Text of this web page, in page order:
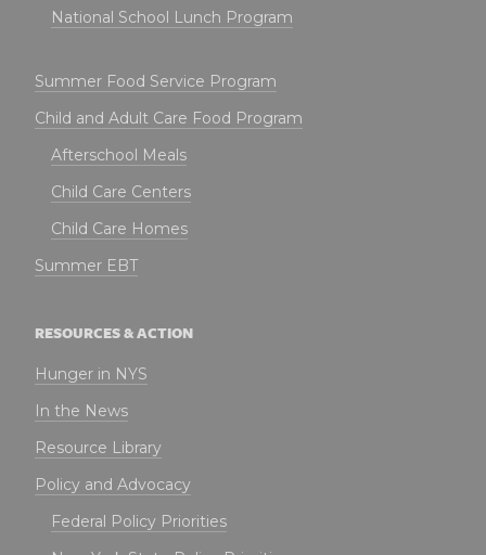
National School Lunch Program
Summer Food Service Program
Child and Adult Care Food Program
Afterschool Meals
Child Care Centers
Child Care Homes
Summer EBT
RESOURCES & ACTION
Hunger in NYS
In the News
Resource Library
Policy and Advocacy
Federal Policy Priorities